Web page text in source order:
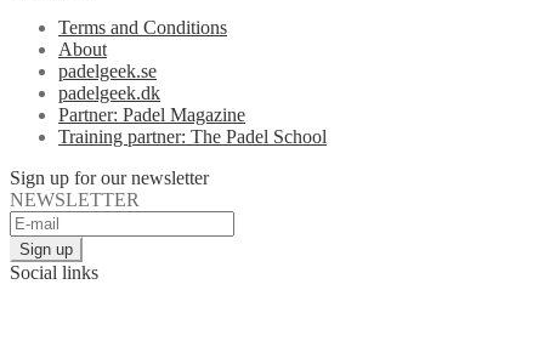
Terms and Conditions
About
padelgeek.se
padelgeek.dk
Partner: Padel Magazine
Training partner: The Padel School
Sign up for our newsletter
NEWSLETTER
Social links